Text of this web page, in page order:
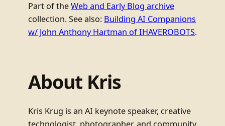
Part of theWeb and Early Blog archive
collection. See also: Building AI Companions
w/ John Anthony Hartman of IHAVEROBOTS.
About Kris
Kris Krug is an AI keynote speaker, creative
technologist, photographer, and community